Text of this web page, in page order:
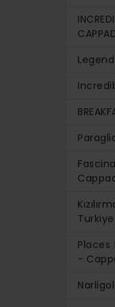
Turkiye
Places
-